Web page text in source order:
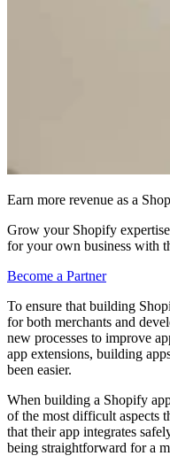
Earn more revenue as a
Grow your Shopify
for your own business with
Become a Partner
To ensure that building
for both merchants and
new processes to improve
app extensions, building
been easier.
When building a Shopify
of the most difficult aspects
that their app integrates
being straightforward for a